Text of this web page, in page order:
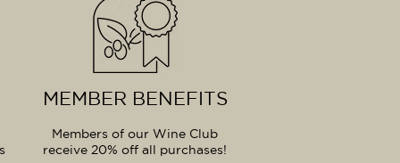
MEMBER BENEFITS
Members of our Wine Club
receive 20% off all purchases!